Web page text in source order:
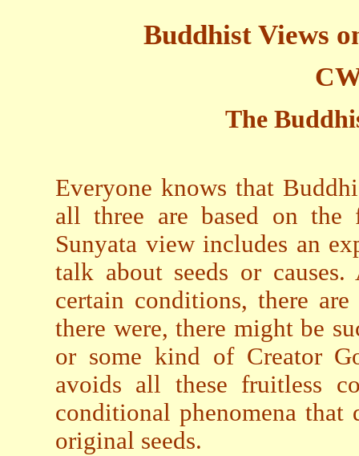
Buddhist Views
The
Everyone knows that
all three are based on the
Sunyata view includes an
talk about seeds or
certain conditions, there
there were, there might be
or some kind of Creator
avoids all these fruitless
conditional phenomena that
original seeds.